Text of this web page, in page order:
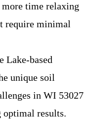
time relaxing
require minimal
Lake-based
unique soil
in WI 53027
optimal results.